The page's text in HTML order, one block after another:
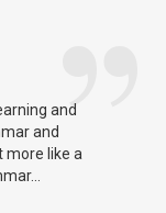
and
and
more like a